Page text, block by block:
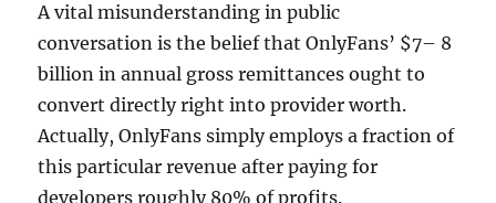
A vital misunderstanding in public
conversation is the belief that OnlyFans’ $7– 8
billion in annual gross remittances ought to
convert directly right into provider worth.
Actually, OnlyFans simply employs a fraction of
this particular revenue after paying for
developers roughly 80% of profits.